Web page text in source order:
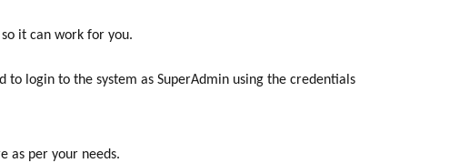
it can work for you.
to login to the system as SuperAdmin using the credentials
as per your needs.